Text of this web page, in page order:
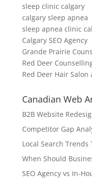
sleep clinic calgary
calgary sleep apnea
sleep apnea clinic
Calgary SEO Agency
Grande Prairie
Red Deer
Red Deer Hair Salon
Canadian Web
B2B Website
Competitor Gap
Local Search
When Should
SEO Agency vs In-